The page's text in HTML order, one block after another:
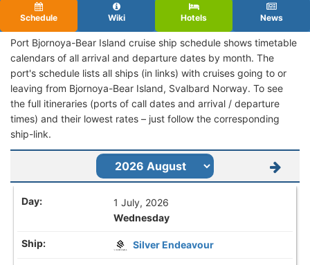
Schedule Wiki Hotels News
Port Bjornoya-Bear Island cruise ship schedule shows timetable
calendars of all arrival and departure dates by month. The
port's schedule lists all ships (in links) with cruises going to or
leaving from Bjornoya-Bear Island, Svalbard Norway. To see
the full itineraries (ports of call dates and arrival / departure
times) and their lowest rates – just follow the corresponding
ship-link.
1 July, 2026
Wednesday
Silver Endeavour